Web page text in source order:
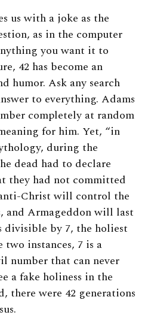
us with a joke as the
as in the computer
you want it to
42 has become an
humor. Ask any search
to everything. Adams
completely at random
for him. Yet, “in
during the
dead had to declare
they had not committed
anti-Christ will control the
and Armageddon will last
divisible by 7, the holiest
two instances, 7 is a
number that can never
a fake holiness in the
there were 42 generations